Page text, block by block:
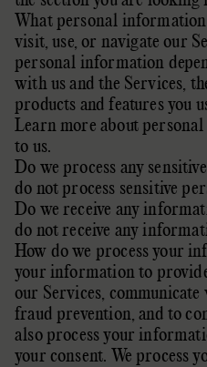
What personal
visit, use, or navigate our
personal information
with us and the Services,
products and features you
Learn more about
to us.
Do we process any
do not process sensitive
Do we receive any
do not receive any
How do we process your
your information to
our Services,
fraud prevention, and to
also process your
your consent. We process